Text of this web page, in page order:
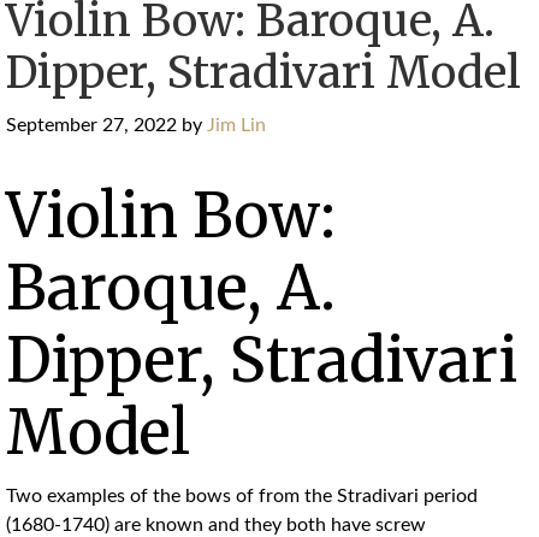
Violin Bow: Baroque, A.
Dipper, Stradivari Model
September 27, 2022 by Jim Lin
Violin Bow:
Baroque, A.
Dipper, Stradivari
Model
Two examples of the bows of from the Stradivari period
(1680-1740) are known and they both have screw